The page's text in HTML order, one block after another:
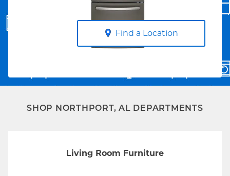
Find a Location
SHOP NORTHPORT, AL DEPARTMENTS
Living Room Furniture